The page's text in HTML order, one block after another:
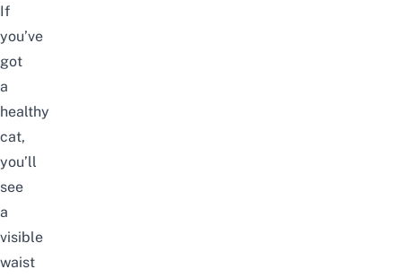
If
you’ve
got
a
healthy
cat,
you’ll
see
a
visible
waist